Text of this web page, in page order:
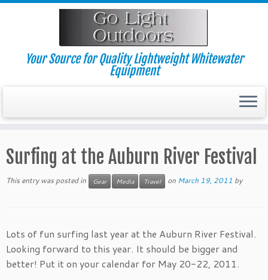
Skip
Your Source for Quality Lightweight Whitewater
Equipment
Surfing at the Auburn River Festival
This entry was posted in Gear Media Travel on March 19, 2011 by
Lots of fun surfing last year at the Auburn River Festival.
Looking forward to this year. It should be bigger and
better! Put it on your calendar for May 20-22, 2011.